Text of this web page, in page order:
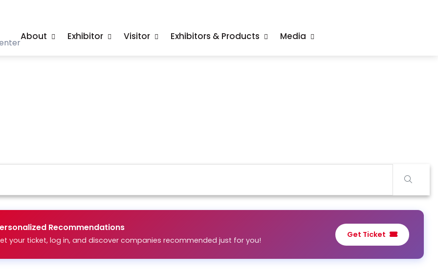
About Exhibitor Visitor Exhibitors & Products Media
Recommendations
your ticket, log in, and discover companies recommended just for you!
Get Ticket